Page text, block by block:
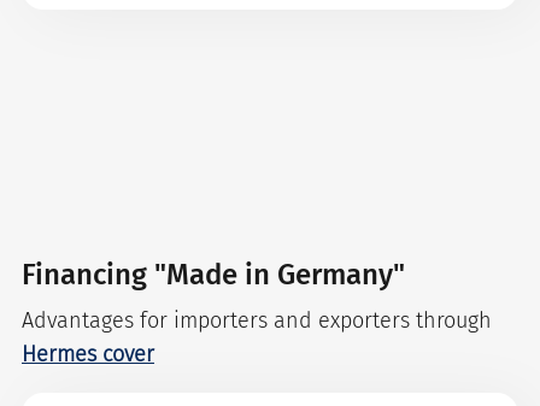
Financing "Made in Germany"
Advantages for importers and exporters through
Hermes cover